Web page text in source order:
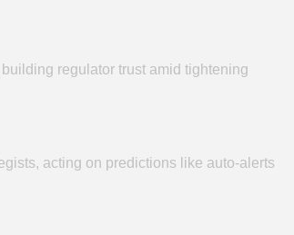
regulator trust amid tightening
acting on predictions like auto-alerts